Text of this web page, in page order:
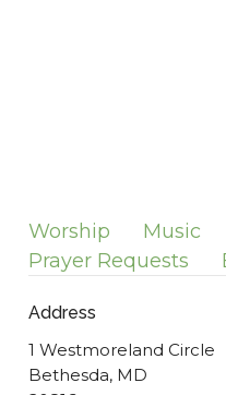
Worship Music
Prayer Requests
Address
1 Westmoreland Circle
Bethesda, MD